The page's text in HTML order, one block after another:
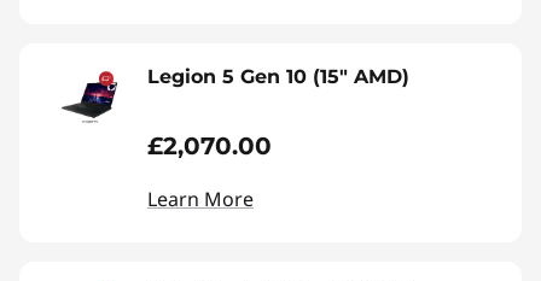
Legion 5 Gen 10 (15" AMD)
£2,070.00
Learn More